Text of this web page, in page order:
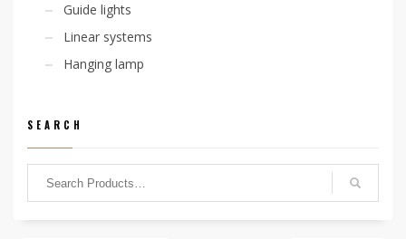
Guide lights
Linear systems
Hanging lamp
SEARCH